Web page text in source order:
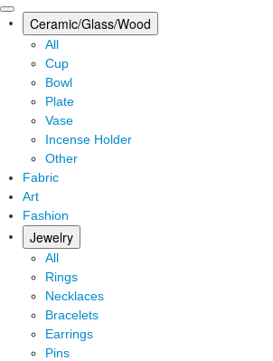
Ceramic/Glass/Wood
All
Cup
Bowl
Plate
Vase
Incense Holder
Other
Fabric
Art
Fashion
Jewelry
All
Rings
Necklaces
Bracelets
Earrings
Pins